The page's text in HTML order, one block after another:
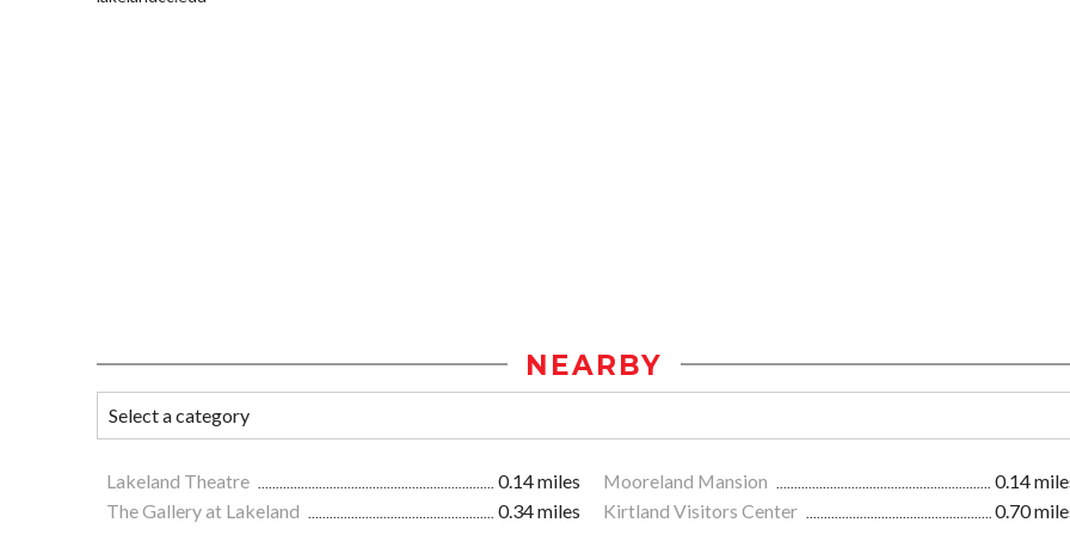
NEARBY
Lakeland Theatre 0.14 miles Mooreland Mansion
0.14
The Gallery at Lakeland
0.34 miles Kirtland Visitors Center
0.70